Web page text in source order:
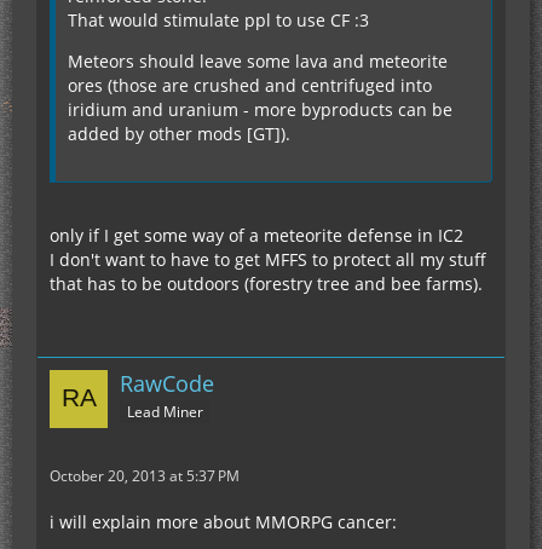
That would stimulate ppl to use CF :3
Meteors should leave some lava and meteorite
ores (those are crushed and centrifuged into
iridium and uranium - more byproducts can be
added by other mods [GT]).
only if I get some way of a meteorite defense in IC2
I don't want to have to get MFFS to protect all my stuff
that has to be outdoors (forestry tree and bee farms).
RawCode
Lead Miner
October 20, 2013 at 5:37 PM
i will explain more about MMORPG cancer: